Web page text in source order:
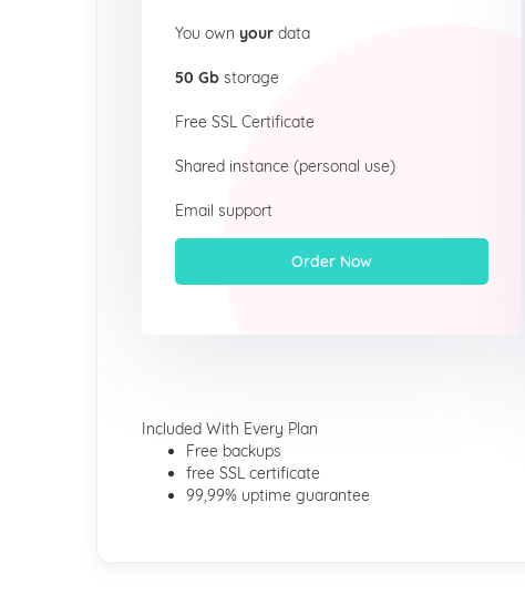
You own your data
50 Gb storage
Free SSL Certificate
Shared instance (personal use)
Email support
Order Now
Included With Every Plan
Free backups
free SSL certificate
99,99% uptime guarantee